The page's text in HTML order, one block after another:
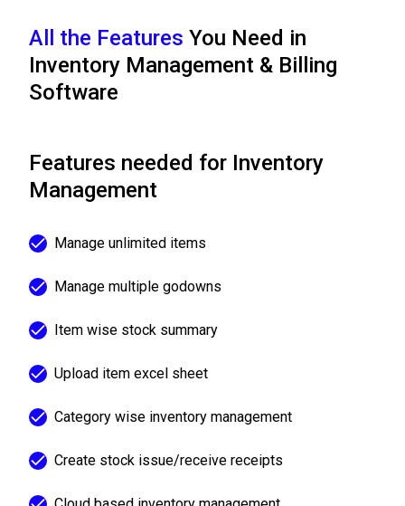
All the Features You Need in
Inventory Management & Billing
Software
Features needed for Inventory
Management
Manage unlimited items
Manage multiple godowns
Item wise stock summary
Upload item excel sheet
Category wise inventory management
Create stock issue/receive receipts